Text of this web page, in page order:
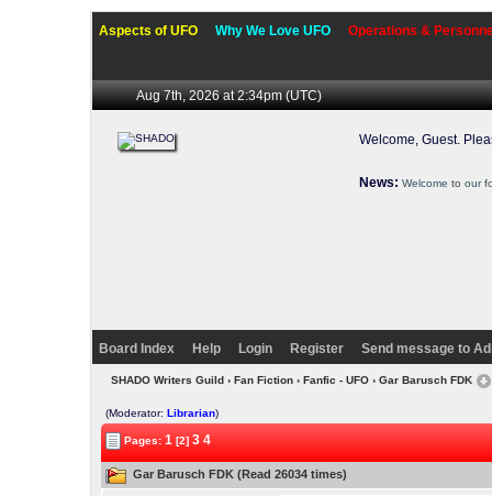
Aspects of UFO Why We Love UFO Operations &
Aug 7th, 2026 at 2:34pm(UTC)
Welcome, Guest.
News: Welcome to our
Board Index Help Login Register Send message to
SHADO Writers Guild› Fan Fiction› Fanfic - UFO› Gar Barusch FDK
(Moderator:Librarian)
Pages:1 [2]3 4
Gar Barusch FDK (Read 26034 times)